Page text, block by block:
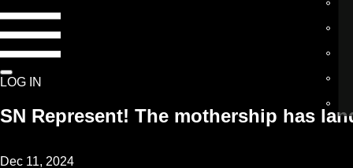
LOG IN
SN Represent! The mothership has
Dec 11, 2024